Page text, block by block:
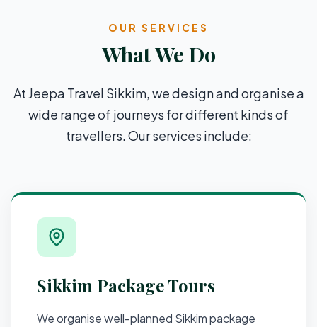
OUR SERVICES
What We Do
At Jeepa Travel Sikkim, we design and organise a
wide range of journeys for different kinds of
travellers. Our services include:
Sikkim Package Tours
We organise well-planned Sikkim package